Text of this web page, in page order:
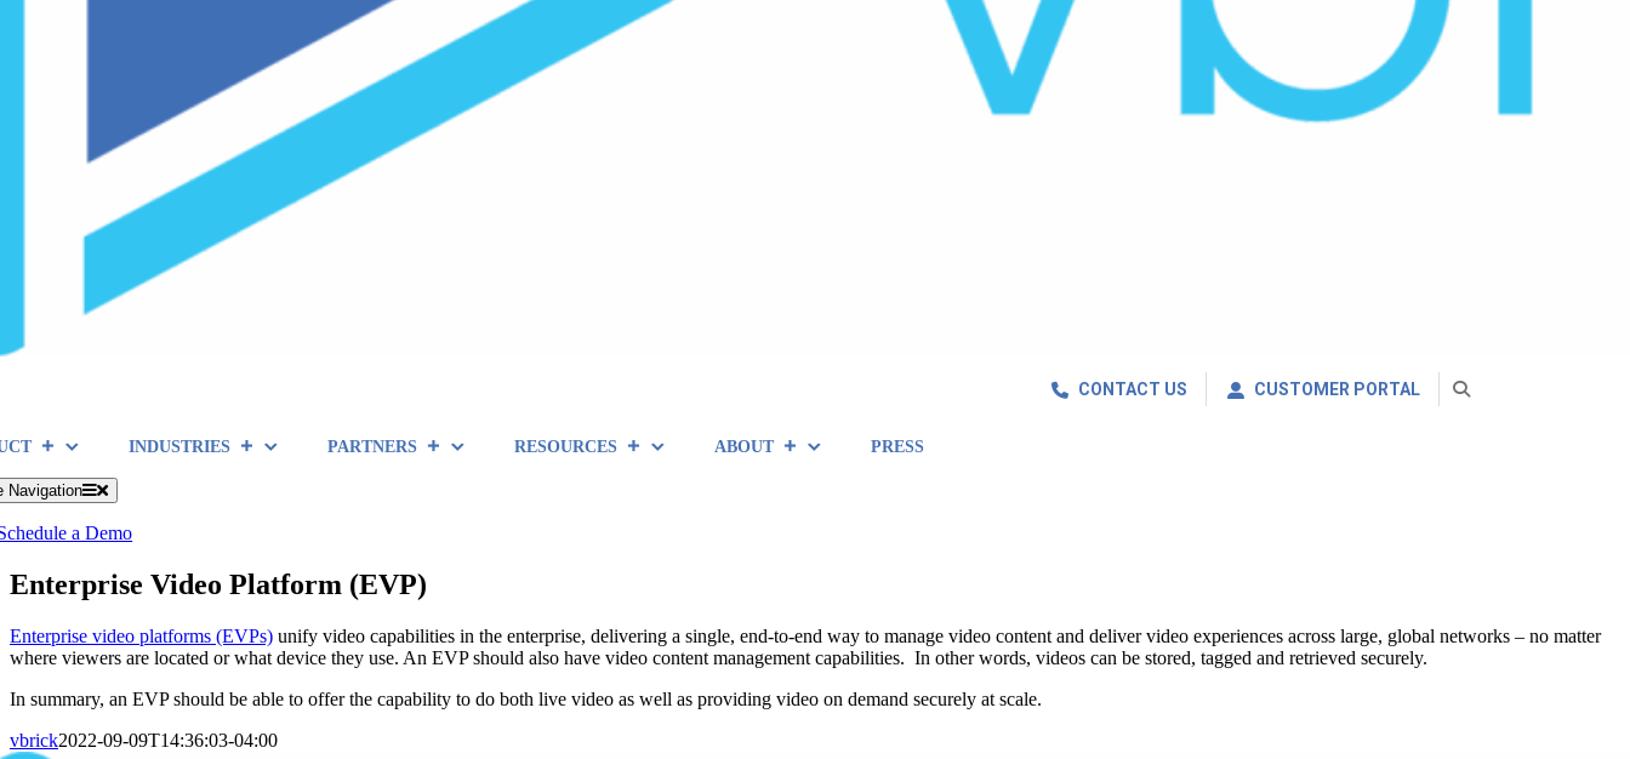
CONTACT US CUSTOMER PORTAL
INDUSTRIES PARTNERS RESOURCES ABOUT PRESS
Navigation
a Demo
Enterprise Video Platform (EVP)
Enterprise video platforms (EVPs) unify video capabilities in the enterprise, delivering a single, end-to-end way to manage video content and deliver video experiences across large, global networks – no matter
where viewers are located or what device they use. An EVP should also have video content management capabilities. In other words, videos can be stored, tagged and retrieved securely.
In summary, an EVP should be able to offer the capability to do both live video as well as providing video on demand securely at scale.
vbrick2022-09-09T14:36:03-04:00